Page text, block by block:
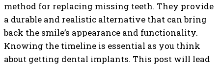
method for replacing missing teeth. They provide
a durable and realistic alternative that can bring
back the smile’s appearance and functionality.
Knowing the timeline is essential as you think
about getting dental implants. This post will lead